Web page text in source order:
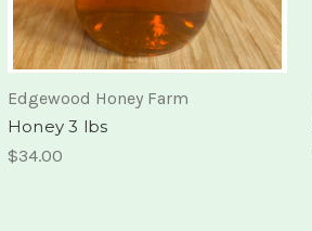
Edgewood Honey Farm
Honey 3 lbs
$34.00